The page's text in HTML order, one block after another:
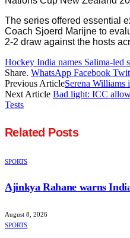
The series offered essential
Coach Sjoerd Marijne to
2-2 draw against the hosts
Hockey India names Salima-led
Share. WhatsApp Facebook
Previous ArticleSerena Williams
Next Article Bad light: ICC
Tests
Related Posts
SPORTS
Ajinkya Rahane warns
August 8, 2026
SPORTS